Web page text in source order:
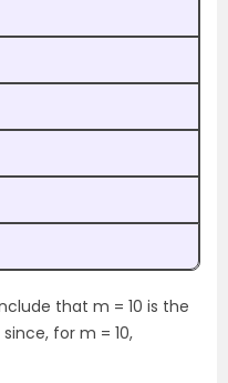
that m = 10 is the
for m = 10,